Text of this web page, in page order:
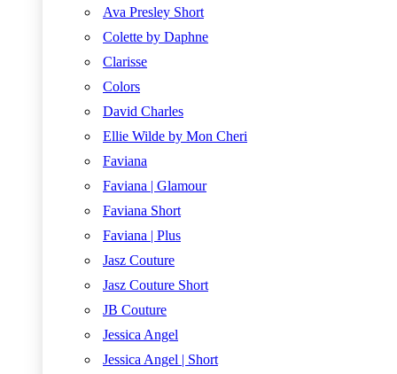
Ava Presley Short
Colette by Daphne
Clarisse
Colors
David Charles
Ellie Wilde by Mon Cheri
Faviana
Faviana | Glamour
Faviana Short
Faviana | Plus
Jasz Couture
Jasz Couture Short
JB Couture
Jessica Angel
Jessica Angel | Short